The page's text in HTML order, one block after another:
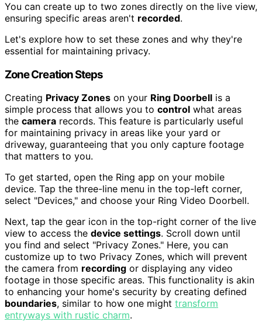
You can create up to two zones directly on the live view,
ensuring specific areas aren't recorded.
Let's explore how to set these zones and why they're
essential for maintaining privacy.
Zone Creation Steps
Creating Privacy Zones on your Ring Doorbell is a
simple process that allows you to control what areas
the camera records. This feature is particularly useful
for maintaining privacy in areas like your yard or
driveway, guaranteeing that you only capture footage
that matters to you.
To get started, open the Ring app on your mobile
device. Tap the three-line menu in the top-left corner,
select "Devices," and choose your Ring Video Doorbell.
Next, tap the gear icon in the top-right corner of the live
view to access the device settings. Scroll down until
you find and select "Privacy Zones." Here, you can
customize up to two Privacy Zones, which will prevent
the camera from recording or displaying any video
footage in those specific areas. This functionality is akin
to enhancing your home's security by creating defined
boundaries, similar to how one might transform
entryways with rustic charm.